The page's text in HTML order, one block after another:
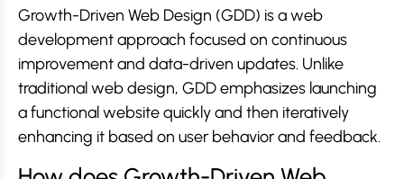
Growth-Driven Web Design (GDD) is a web
development approach focused on continuous
improvement and data-driven updates. Unlike
traditional web design, GDD emphasizes launching
a functional website quickly and then iteratively
enhancing it based on user behavior and feedback.